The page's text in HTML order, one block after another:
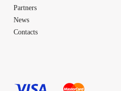
Partners
News
Contacts